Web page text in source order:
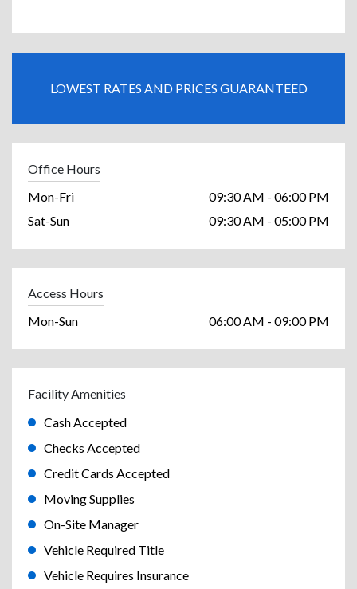
LOWEST RATES AND PRICES GUARANTEED
Office Hours
Mon-Fri
09:30 AM - 06:00 PM
Sat-Sun
09:30 AM - 05:00 PM
Access Hours
Mon-Sun
06:00 AM - 09:00 PM
Facility Amenities
Cash Accepted
Checks Accepted
Credit Cards Accepted
Moving Supplies
On-Site Manager
Vehicle Required Title
Vehicle Requires Insurance